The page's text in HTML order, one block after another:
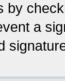
by
a